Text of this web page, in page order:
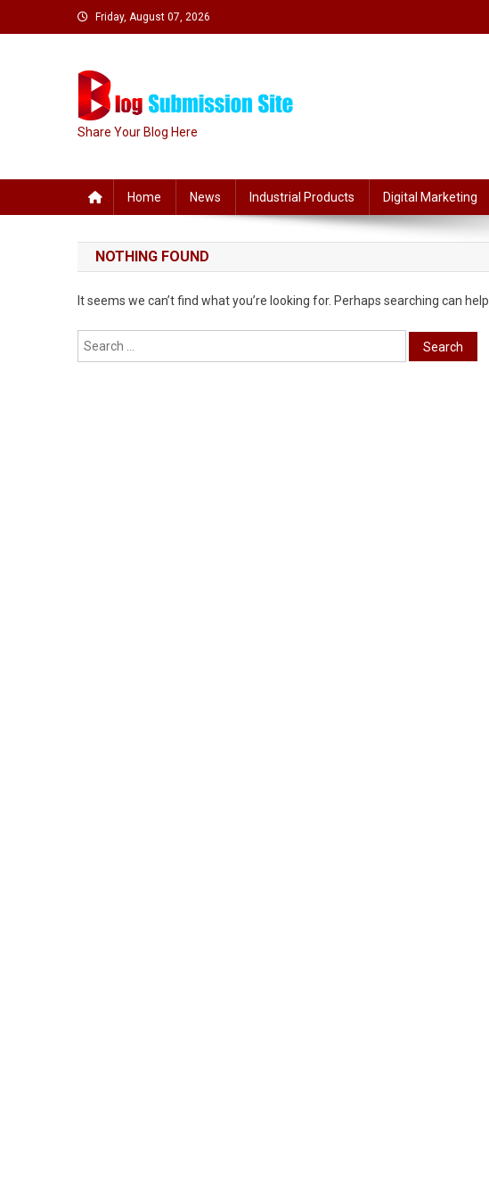
to
Friday, August 07, 2026
Share Your Blog Here
Home News Industrial Products Digital Marketing
NOTHING FOUND
It seems we can’t find what you’re looking for. Perhaps searching can help.
Search
for: